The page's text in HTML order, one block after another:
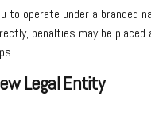
to operate under a
penalties may be
Legal Entity